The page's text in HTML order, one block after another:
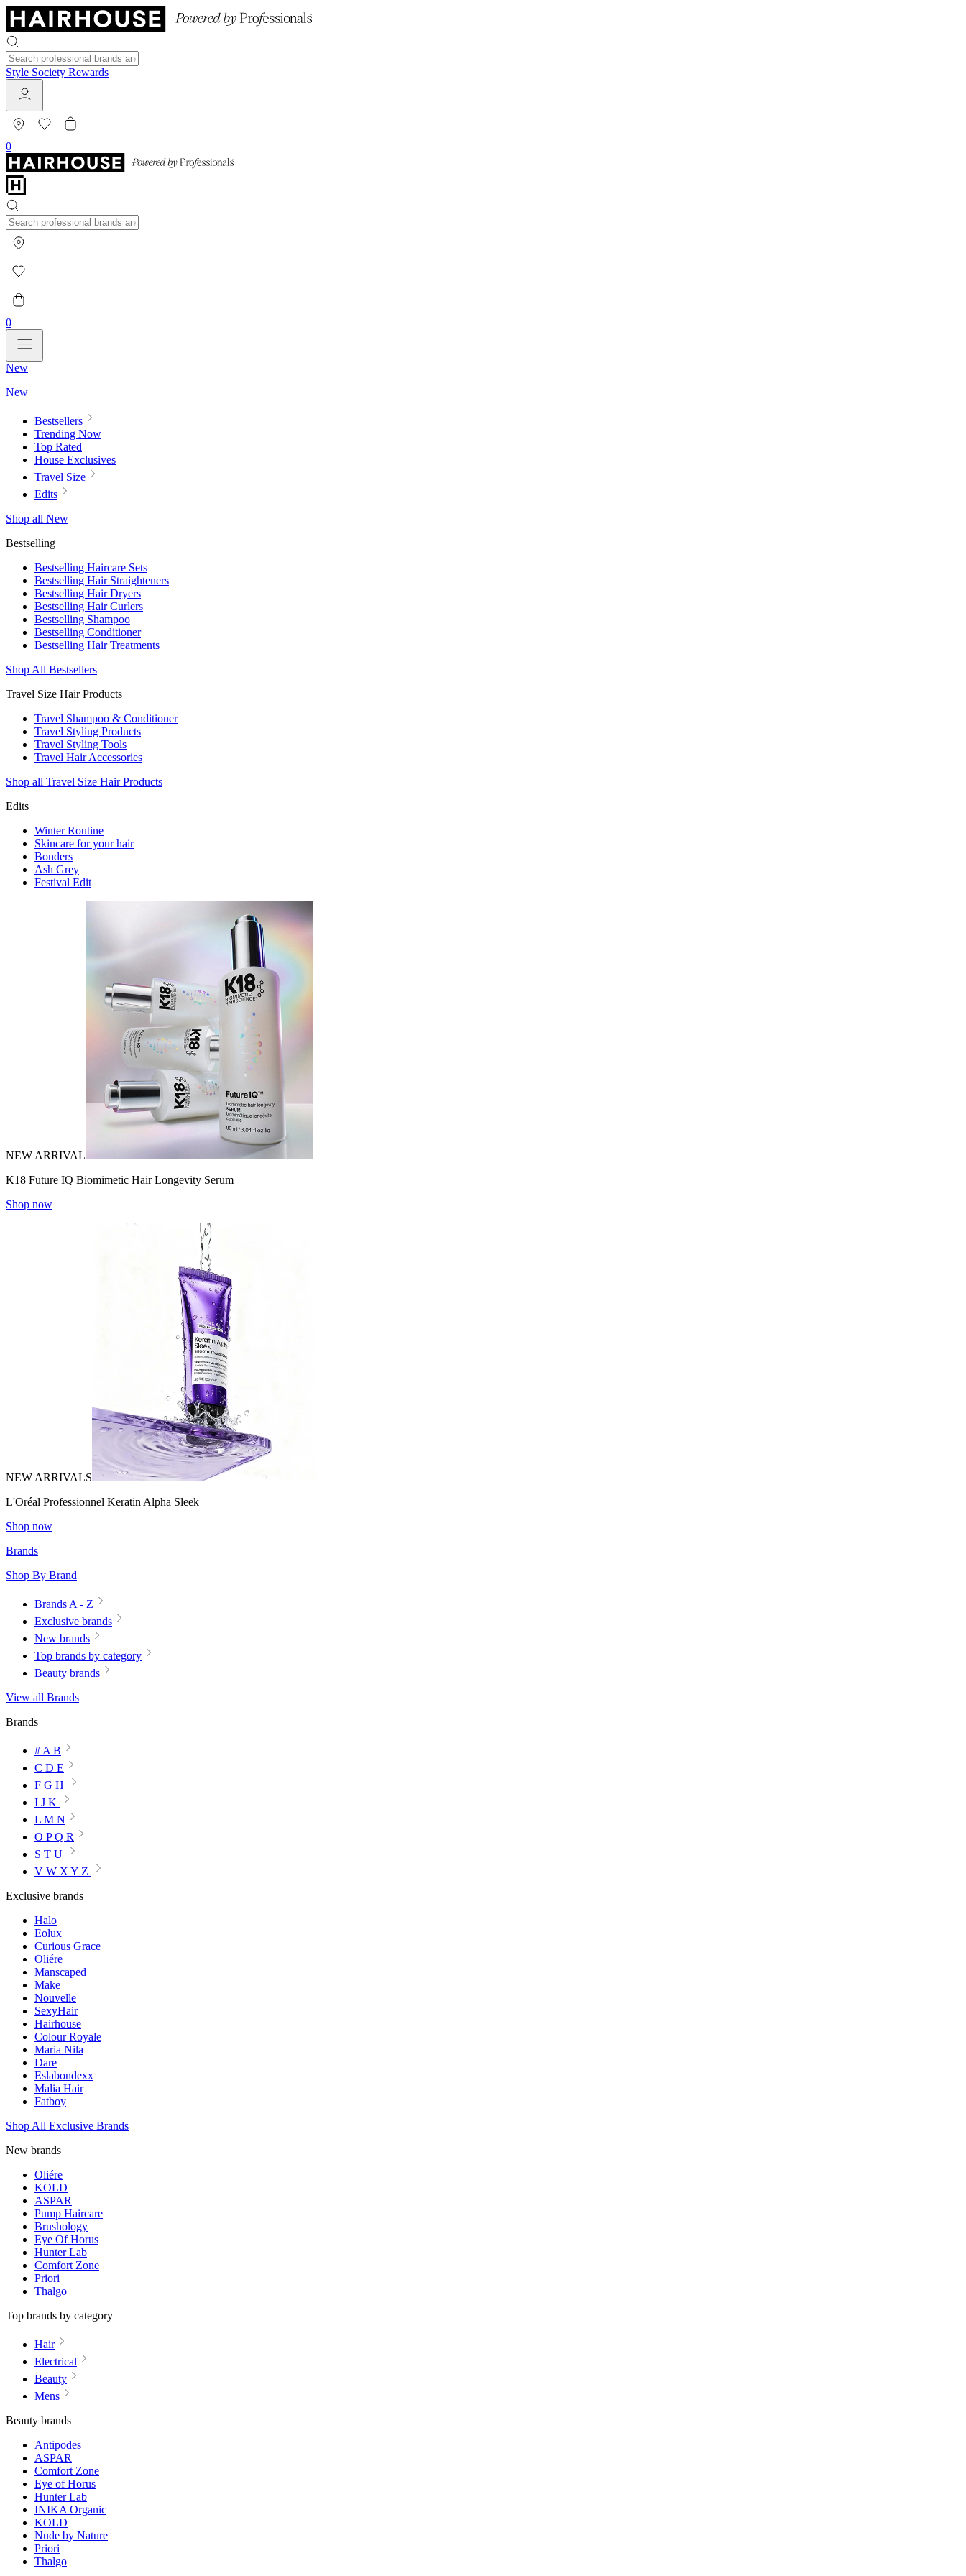
Style Society Rewards
0
0
New
New
Bestsellers
Trending Now
Top Rated
House Exclusives
Travel Size
Edits
Shop all New
Bestselling
Bestselling Haircare Sets
Bestselling Hair Straighteners
Bestselling Hair Dryers
Bestselling Hair Curlers
Bestselling Shampoo
Bestselling Conditioner
Bestselling Hair Treatments
Shop All Bestsellers
Travel Size Hair Products
Travel Shampoo & Conditioner
Travel Styling Products
Travel Styling Tools
Travel Hair Accessories
Shop all Travel Size Hair Products
Edits
Winter Routine
Skincare for your hair
Bonders
Ash Grey
Festival Edit
NEW ARRIVAL
K18 Future IQ Biomimetic Hair Longevity Serum
Shop now
NEW ARRIVALS
L'Oréal Professionnel Keratin Alpha Sleek
Shop now
Brands
Shop By Brand
Brands A - Z
Exclusive brands
New brands
Top brands by category
Beauty brands
View all Brands
Brands
# A B
C D E
F G H
I J K
L M N
O P Q R
S T U
V W X Y Z
Exclusive brands
Halo
Eolux
Curious Grace
Oliére
Manscaped
Make
Nouvelle
SexyHair
Hairhouse
Colour Royale
Maria Nila
Dare
Eslabondexx
Malia Hair
Fatboy
Shop All Exclusive Brands
New brands
Oliére
KOLD
ASPAR
Pump Haircare
Brushology
Eye Of Horus
Hunter Lab
Comfort Zone
Priori
Thalgo
Top brands by category
Hair
Electrical
Beauty
Mens
Beauty brands
Antipodes
ASPAR
Comfort Zone
Eye of Horus
Hunter Lab
INIKA Organic
KOLD
Nude by Nature
Priori
Thalgo